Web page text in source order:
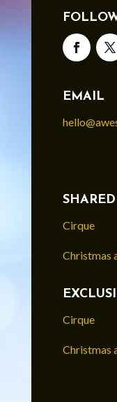
EMAIL
Cirque
Christmas
Cirque
Christmas